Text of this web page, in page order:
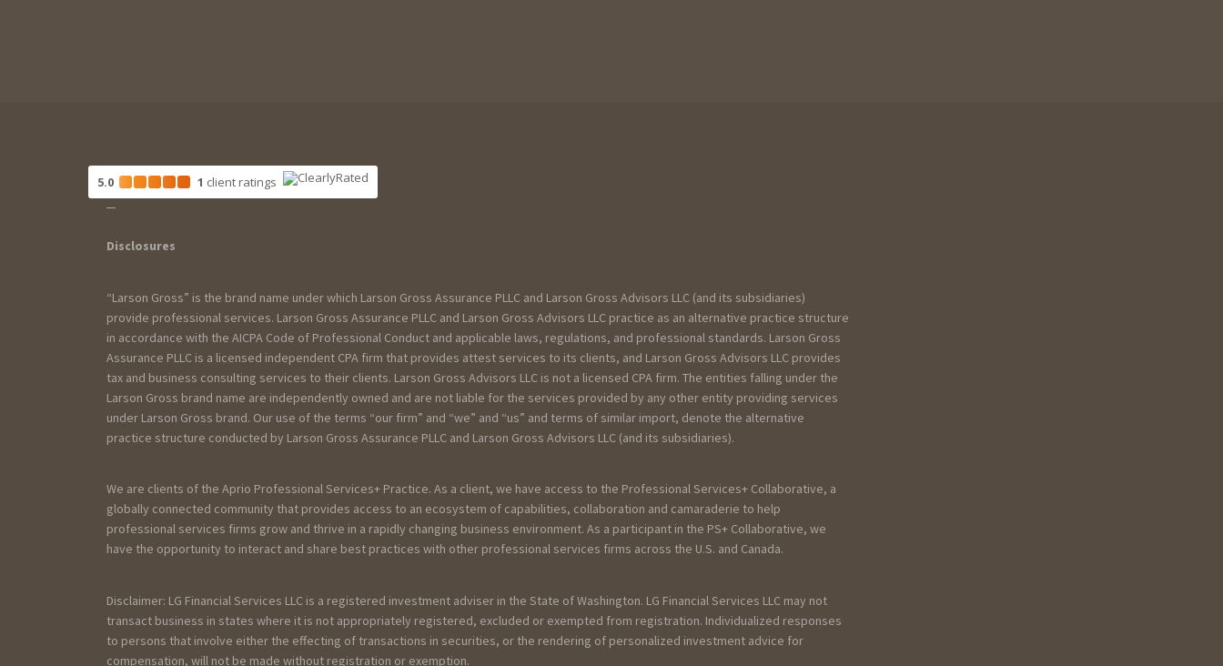
5.0 1 client ratings
Disclosures
“Larson Gross” is the brand name under which Larson Gross Assurance PLLC and Larson Gross Advisors LLC (and its subsidiaries)
provide professional services. Larson Gross Assurance PLLC and Larson Gross Advisors LLC practice as an alternative practice structure
in accordance with the AICPA Code of Professional Conduct and applicable laws, regulations, and professional standards. Larson Gross
Assurance PLLC is a licensed independent CPA firm that provides attest services to its clients, and Larson Gross Advisors LLC provides
tax and business consulting services to their clients. Larson Gross Advisors LLC is not a licensed CPA firm. The entities falling under the
Larson Gross brand name are independently owned and are not liable for the services provided by any other entity providing services
under Larson Gross brand. Our use of the terms “our firm” and “we” and “us” and terms of similar import, denote the alternative
practice structure conducted by Larson Gross Assurance PLLC and Larson Gross Advisors LLC (and its subsidiaries).
We are clients of the Aprio Professional Services+ Practice. As a client, we have access to the Professional Services+ Collaborative, a
globally connected community that provides access to an ecosystem of capabilities, collaboration and camaraderie to help
professional services firms grow and thrive in a rapidly changing business environment. As a participant in the PS+ Collaborative, we
have the opportunity to interact and share best practices with other professional services firms across the U.S. and Canada.
Disclaimer: LG Financial Services LLC is a registered investment adviser in the State of Washington. LG Financial Services LLC may not
transact business in states where it is not appropriately registered, excluded or exempted from registration. Individualized responses
to persons that involve either the effecting of transactions in securities, or the rendering of personalized investment advice for
compensation, will not be made without registration or exemption.